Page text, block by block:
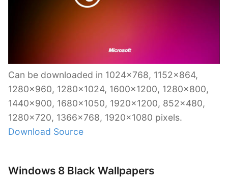
Can be downloaded in 1024×768, 1152×864,
1280×960, 1280×1024, 1600×1200, 1280×800,
1440×900, 1680×1050, 1920×1200, 852×480,
1280×720, 1366×768, 1920×1080 pixels.
Download Source
Windows 8 Black Wallpapers